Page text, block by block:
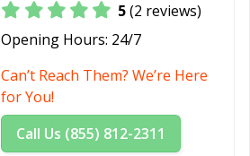
5(2 reviews)
Opening Hours: 24/7
Can’t Reach Them? We’re Here
for You!
Call Us (855) 812-2311